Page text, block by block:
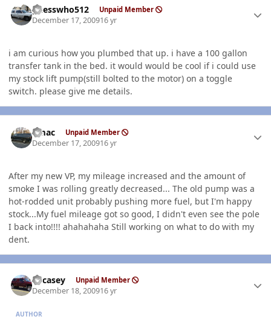
guesswho512 Unpaid Member
December 17, 200916 yr
i am curious how you plumbed that up. i have a 100 gallon
transfer tank in the bed. it would would be cool if i could use
my stock lift pump(still bolted to the motor) on a toggle
switch. please give me details.
bmac Unpaid Member
December 17, 200916 yr
After my new VP, my mileage increased and the amount of
smoke I was rolling greatly decreased... The old pump was a
hot-rodded unit probably pushing more fuel, but I'm happy
stock...My fuel mileage got so good, I didn't even see the pole
I back into!!!! ahahahaha Still working on what to do with my
dent.
edcasey Unpaid Member
December 18, 200916 yr
AUTHOR